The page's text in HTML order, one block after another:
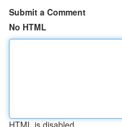
Submit a Comment
No HTML
HTML is disabled